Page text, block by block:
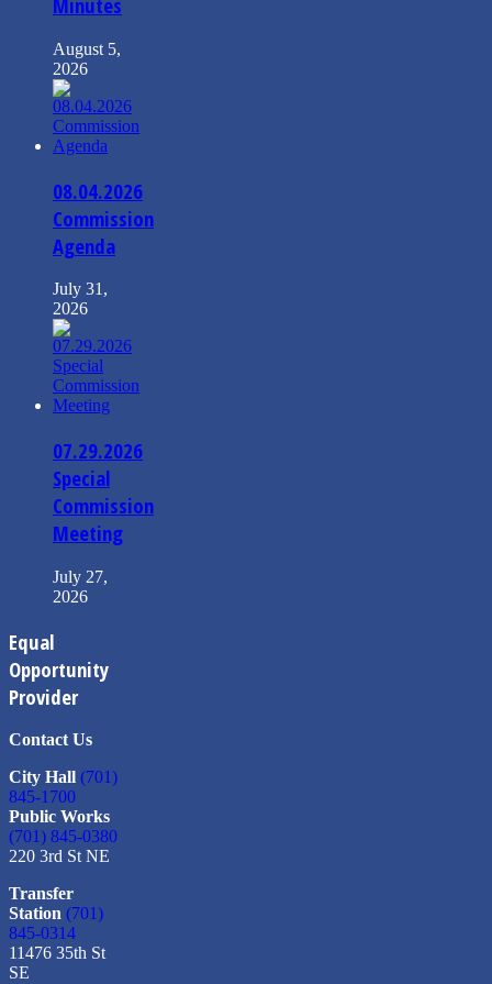
August 5,
2026
08.04.2026
Commission
Agenda
July 31,
2026
07.29.2026
Special
Commission
Meeting
July 27,
2026
Equal
Opportunity
Provider
Contact Us
City Hall (701)
845-1700
Public Works
(701) 845-0380
220 3rd St NE
Transfer
Station (701)
845-0314
11476 35th St
SE